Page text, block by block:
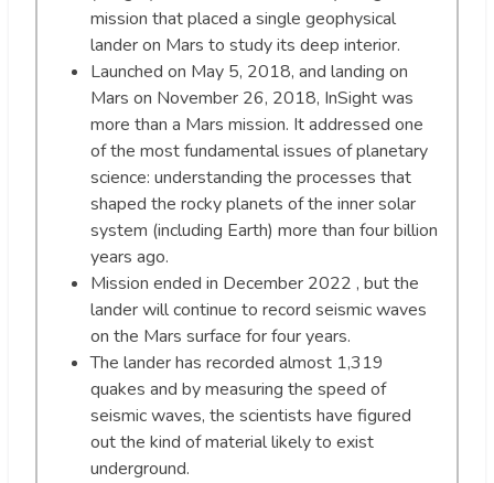
mission that placed a single geophysical
lander on Mars to study its deep interior.
Launched on May 5, 2018, and landing on
Mars on November 26, 2018, InSight was
more than a Mars mission. It addressed one
of the most fundamental issues of planetary
science: understanding the processes that
shaped the rocky planets of the inner solar
system (including Earth) more than four billion
years ago.
Mission ended in December 2022 , but the
lander will continue to record seismic waves
on the Mars surface for four years.
The lander has recorded almost 1,319
quakes and by measuring the speed of
seismic waves, the scientists have figured
out the kind of material likely to exist
underground.